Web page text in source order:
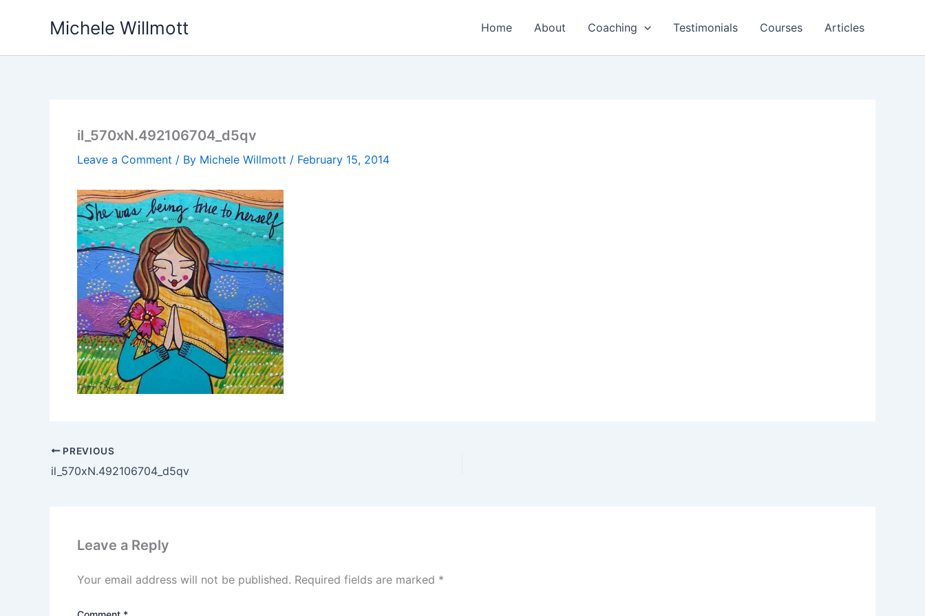
Michele Willmott Home About Coaching Testimonials Courses Articles
il_570xN.492106704_d5qv
Leave a Comment / By Michele Willmott / February 15, 2014
PREVIOUS
il_570xN.492106704_d5qv
Leave a Reply
Your email address will not be published. Required fields are marked *